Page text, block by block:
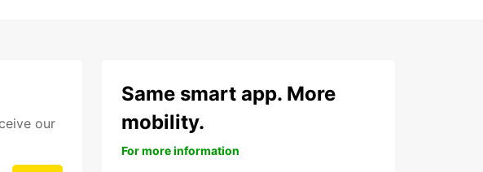
our
Same smart app. More
mobility.
For more information